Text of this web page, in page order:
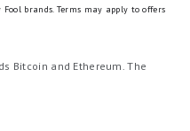
brands. Terms may apply to offers
Bitcoin and Ethereum. The